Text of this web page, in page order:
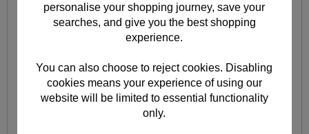
personalise your shopping journey, save your
searches, and give you the best shopping
experience.
You can also choose to reject cookies. Disabling
cookies means your experience of using our
website will be limited to essential functionality
only.